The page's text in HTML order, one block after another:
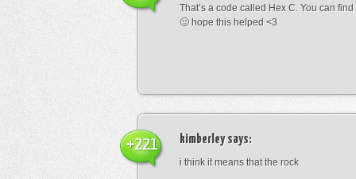
That’s a code called Hex C. You can
🙂 hope this helped <3
kimberleysays:
i think it means that the rock
+221